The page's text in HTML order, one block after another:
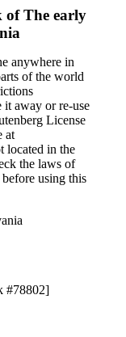
ofThe early
anywhere in
of the world
it away or re-use
License
at
located in the
the laws of
using this
#78802]